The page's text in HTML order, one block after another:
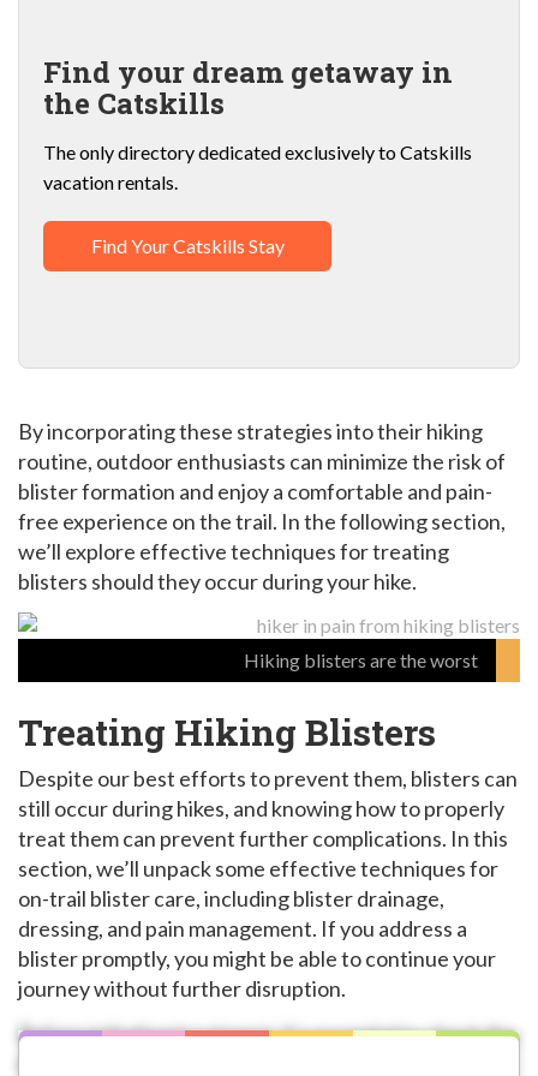
Find your dream getaway in
the Catskills
The only directory dedicated exclusively to Catskills
vacation rentals.
Find Your Catskills Stay
By incorporating these strategies into their hiking
routine, outdoor enthusiasts can minimize the risk of
blister formation and enjoy a comfortable and pain-
free experience on the trail. In the following section,
we’ll explore effective techniques for treating
blisters should they occur during your hike.
Hiking blisters are the worst
Treating Hiking Blisters
Despite our best efforts to prevent them, blisters can
still occur during hikes, and knowing how to properly
treat them can prevent further complications. In this
section, we’ll unpack some effective techniques for
on-trail blister care, including blister drainage,
dressing, and pain management. If you address a
blister promptly, you might be able to continue your
journey without further disruption.
Before initiating treatment, it’s essential to check the